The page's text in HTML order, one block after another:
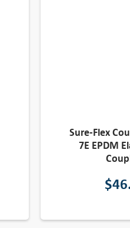
Sure-Flex
7E EPDM
$